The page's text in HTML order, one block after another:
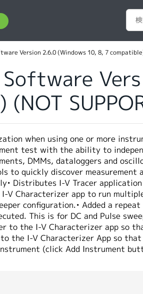
Version 2.6.0 (Windows 10, 8, 7
when using one or more
test with the ability to
DMMs, dataloggers and
quickly discover measurement
Distributes I-V Tracer application
Characterizer app to run
configuration.• Added a
This is for DC and Pulse
to the I-V Characterizer app so
to the I-V Characterizer App so
(click Add Instrument